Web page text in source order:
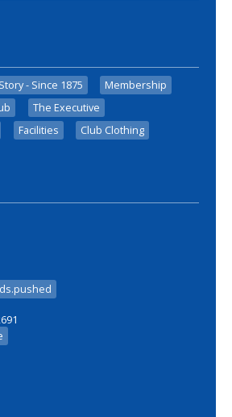
- Since 1875
Membership
The Executive
Facilities
Club Clothing